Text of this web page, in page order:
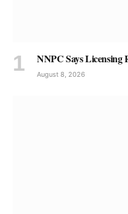
NNPC Says
August 8, 2026